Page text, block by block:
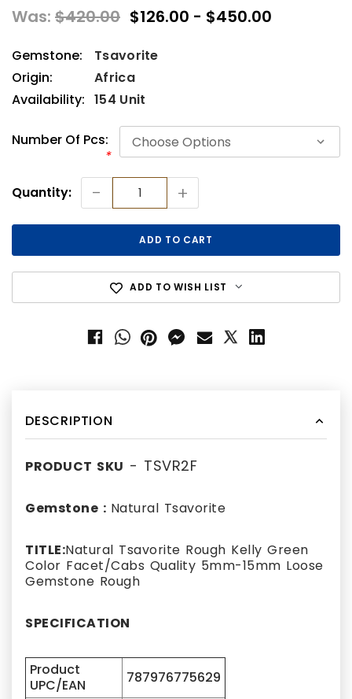
Was: $420.00 $126.00 - $450.00
Gemstone:
Tsavorite
Origin:
Africa
Availability: 154 Unit
Number Of Pcs:
*
Stock:
Quantity: - +
ADD TO WISH LIST
DESCRIPTION
PRODUCT SKU - TSVR2F
Gemstone : Natural Tsavorite
TITLE:Natural Tsavorite Rough Kelly Green
Color Facet/Cabs Quality 5mm-15mm Loose
Gemstone Rough
SPECIFICATION
Product
UPC/EAN
787976775629